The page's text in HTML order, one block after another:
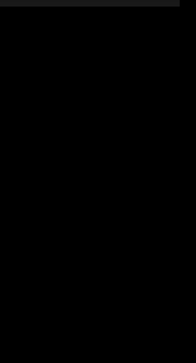
incubate backend